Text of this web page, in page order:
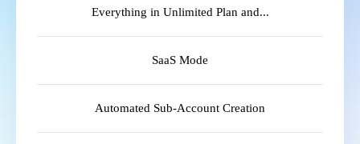
Everything in Unlimited Plan and...
SaaS Mode
Automated Sub-Account Creation